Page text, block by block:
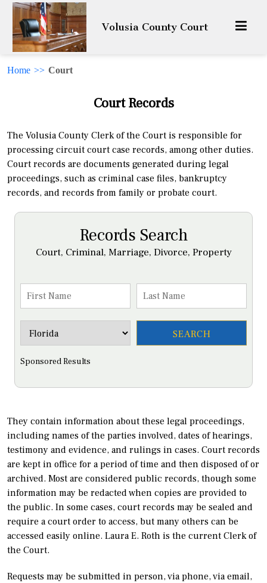
Volusia County Court
Home >> Court
Court Records
The Volusia County Clerk of the Court is responsible for
processing circuit court case records, among other duties.
Court records are documents generated during legal
proceedings, such as criminal case files, bankruptcy
records, and records from family or probate court.
Records Search
Court, Criminal, Marriage, Divorce, Property
Sponsored Results
They contain information about these legal proceedings,
including names of the parties involved, dates of hearings,
testimony and evidence, and rulings in cases. Court records
are kept in office for a period of time and then disposed of or
archived. Most are considered public records, though some
information may be redacted when copies are provided to
the public. In some cases, court records may be sealed and
require a court order to access, but many others can be
accessed easily online. Laura E. Roth is the current Clerk of
the Court.
Requests may be submitted in person, via phone, via email,